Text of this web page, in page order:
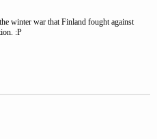
winter war that Finland fought against
:P